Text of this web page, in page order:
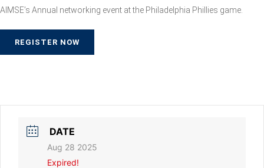
AIMSE’s Annual networking event at the Philadelphia Phillies game.
REGISTER NOW
DATE
Aug 28 2025
Expired!